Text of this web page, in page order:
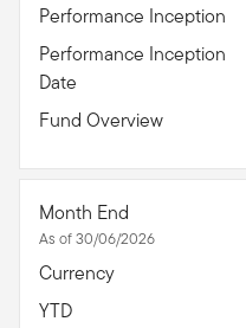
Performance Inception
Performance Inception
Date
Fund Overview
Month End
As of 30/06/2026
Currency
YTD